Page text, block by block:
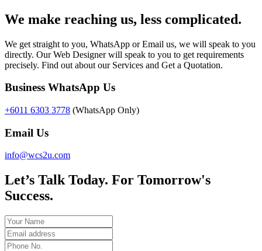
We make reaching us, less complicated.
We get straight to you, WhatsApp or Email us, we will speak to you
directly. Our Web Designer will speak to you to get requirements
precisely. Find out about our Services and Get a Quotation.
Business WhatsApp Us
+6011 6303 3778 (WhatsApp Only)
Email Us
info@wcs2u.com
Let’s Talk Today. For Tomorrow's
Success.